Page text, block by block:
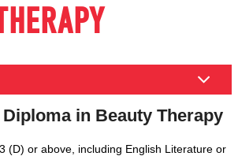
Diploma in Beauty Therapy
(D) or above, including English Literature or